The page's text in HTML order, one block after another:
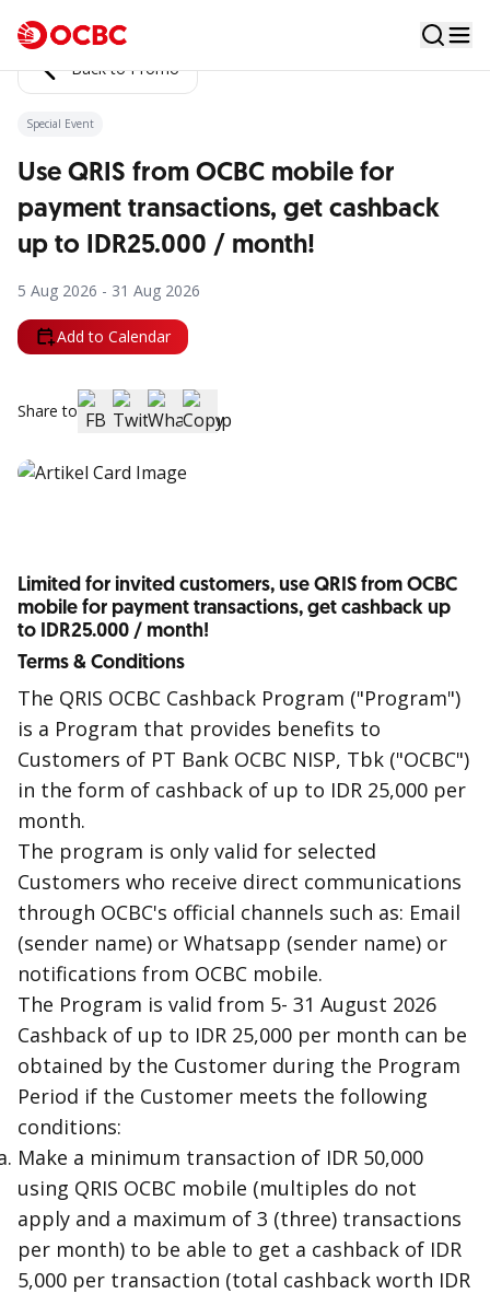
Back to Promo
Special Event
Use QRIS from OCBC mobile for
payment transactions, get cashback
up to IDR25.000 / month!
5 Aug 2026 - 31 Aug 2026
Add to Calendar
Share to
Limited for invited customers, use QRIS from OCBC
mobile for payment transactions, get cashback up
to IDR25.000 / month!
Terms & Conditions
The QRIS OCBC Cashback Program ("Program")
is a Program that provides benefits to
Customers of PT Bank OCBC NISP, Tbk ("OCBC")
in the form of cashback of up to IDR 25,000 per
month.
The program is only valid for selected
Customers who receive direct communications
through OCBC's official channels such as: Email
(sender name) or Whatsapp (sender name) or
notifications from OCBC mobile.
The Program is valid from 5- 31 August 2026
Cashback of up to IDR 25,000 per month can be
obtained by the Customer during the Program
Period if the Customer meets the following
conditions:
Make a minimum transaction of IDR 50,000
using QRIS OCBC mobile (multiples do not
apply and a maximum of 3 (three) transactions
per month) to be able to get a cashback of IDR
5,000 per transaction (total cashback worth IDR